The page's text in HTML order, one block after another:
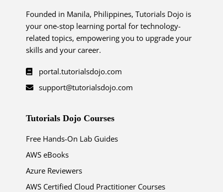
Founded in Manila, Philippines, Tutorials Dojo is
your one-stop learning portal for technology-
related topics, empowering you to upgrade your
skills and your career.
portal.tutorialsdojo.com
support@tutorialsdojo.com
Tutorials Dojo Courses
Free Hands-On Lab Guides
AWS eBooks
Azure Reviewers
AWS Certified Cloud Practitioner Courses